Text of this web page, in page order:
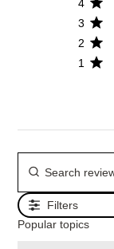
1
2
3
4
Filters
Popular topics